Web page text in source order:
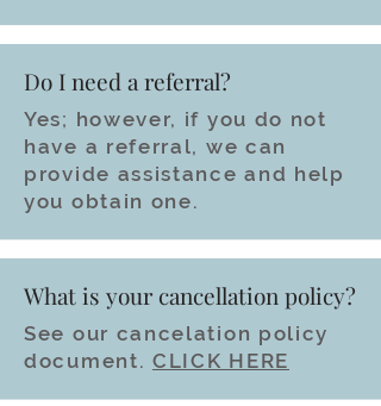
Do I need a referral?
Yes; however, if you do not
have a referral, we can
provide assistance and help
you obtain one.
What is your cancellation policy?
See our cancelation policy
document. CLICK HERE